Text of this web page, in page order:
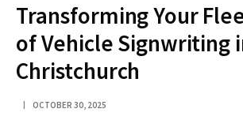
Transforming Your
of Vehicle Signwriting
Christchurch
OCTOBER 30, 2025